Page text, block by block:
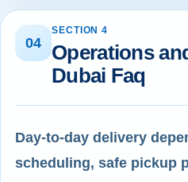
04
SECTION 4
Operations
Dubai Faq
Day-to-day delivery
scheduling, safe pickup